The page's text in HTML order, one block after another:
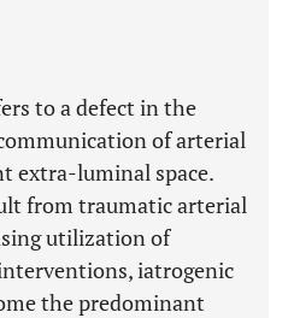
to a defect in the
of arterial
extra-luminal space.
from traumatic arterial
utilization of
iatrogenic
the predominant